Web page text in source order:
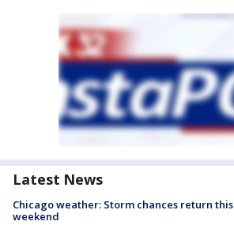
Latest News
Chicago weather: Storm chances return this
weekend